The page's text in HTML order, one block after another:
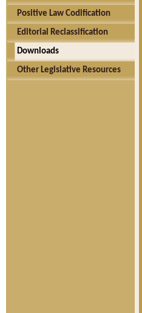
Positive Law Codification
Editorial Reclassification
Downloads
Other Legislative Resources